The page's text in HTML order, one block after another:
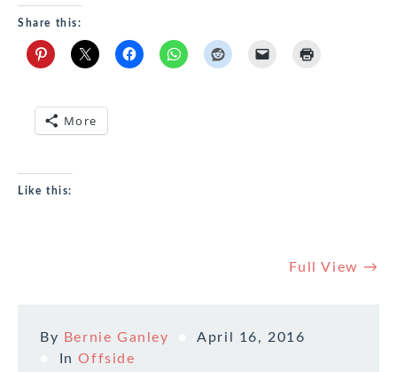
Share this:
More
Like this:
Full View →
By Bernie Ganley
April 16, 2016
InOffside